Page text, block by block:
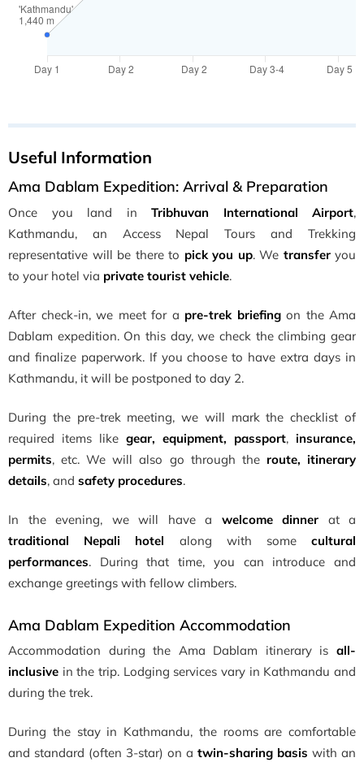
Useful Information
Ama Dablam Expedition: Arrival & Preparation
Once you land in Tribhuvan International Airport,
Kathmandu, an Access Nepal Tours and Trekking
representative will be there to pick you up. We transferyou
to your hotel via private tourist vehicle.
After check-in, we meet for a pre-trek briefingon the Ama
Dablam expedition. On this day, we check the climbing gear
and finalize paperwork. If you choose to have extra days in
Kathmandu, it will be postponed to day 2.
During the pre-trek meeting, we will mark the checklist of
required items like gear, equipment, passport, insurance,
permits, etc. We will also go through the route, itinerary
details, and safety procedures.
In the evening, we will have a welcome dinner at a
traditional Nepali hotel along with somecultural
performances. During that time, you can introduce and
exchange greetings with fellow climbers.
Ama Dablam Expedition Accommodation
Accommodation during the Ama Dablam itinerary is all-
inclusive in the trip. Lodging services vary in Kathmandu and
during the trek.
During the stay in Kathmandu, the rooms are comfortable
and standard (often 3-star) on a twin-sharing basis with an